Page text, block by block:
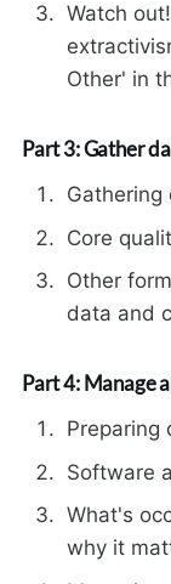
Watch
Other' in
Part 3: Gather
Gathering
Core
Other
data and
Part 4: Manage
Preparing
Software
What's
why it